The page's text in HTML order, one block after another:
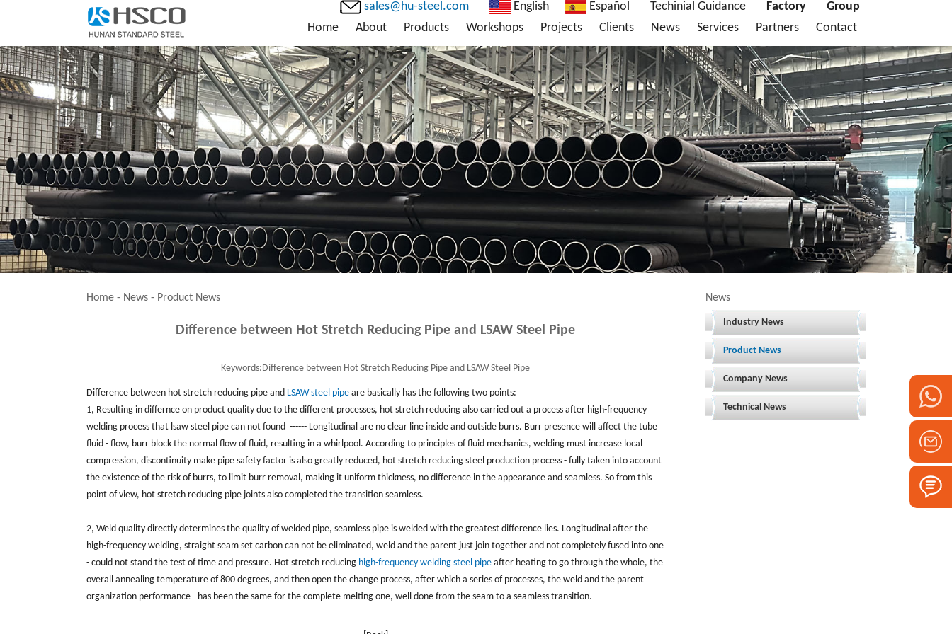
sales@hu-steel.com English Español Techinial Guidance Factory
Group
Home
About Products Workshops Projects Clients News Services Partners Contact
News
Industry News
Product News
Company News
Technical News
Home - News - Product News
Difference between Hot Stretch Reducing Pipe and LSAW Steel Pipe
Keywords:Difference between Hot Stretch Reducing Pipe and LSAW Steel Pipe
Difference between hot stretch reducing pipe and LSAW steel pipe are basically has the following two points:
1, Resulting in differnce on product quality due to the different processes, hot stretch reducing also carried out a process after high-frequency
welding process that lsaw steel pipe can not found ------ Longitudinal are no clear line inside and outside burrs. Burr presence will affect the tube
fluid - flow, burr block the normal flow of fluid, resulting in a whirlpool. According to principles of fluid mechanics, welding must increase local
compression, discontinuity make pipe safety factor is also greatly reduced, hot stretch reducing steel production process - fully taken into account
the existence of the risk of burrs, to limit burr removal, making it uniform thickness, no difference in the appearance and seamless. So from this
point of view, hot stretch reducing pipe joints also completed the transition seamless.
2, Weld quality directly determines the quality of welded pipe, seamless pipe is welded with the greatest difference lies. Longitudinal after the
high-frequency welding, straight seam set carbon can not be eliminated, weld and the parent just join together and not completely fused into one
- could not stand the test of time and pressure. Hot stretch reducing high-frequency welding steel pipe after heating to go through the whole, the
overall annealing temperature of 800 degrees, and then open the change process, after which a series of processes, the weld and the parent
organization performance - has been the same for the complete melting one, well done from the seam to a seamless transition.